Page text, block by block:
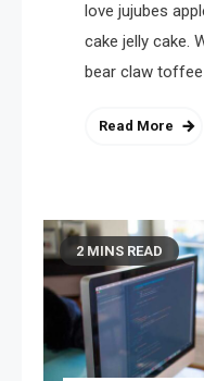
love jujubes
cake jelly cake.
bear claw
Read More
2 MINS READ